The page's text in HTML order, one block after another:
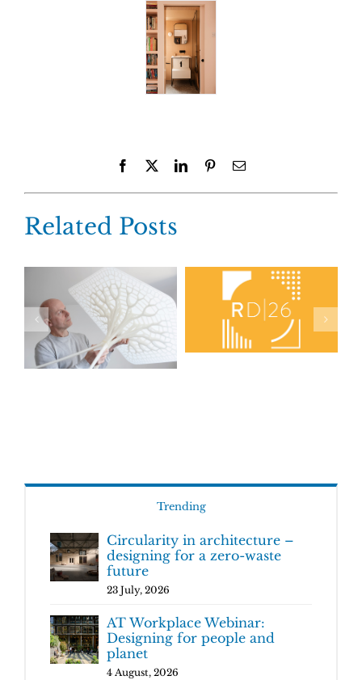
Facebook LinkedInPinterestEmail
Related Posts
Trending
Circularity in architecture –
designing for a zero-waste
future
23 July, 2026
AT Workplace Webinar:
Designing for people and
planet
4 August, 2026